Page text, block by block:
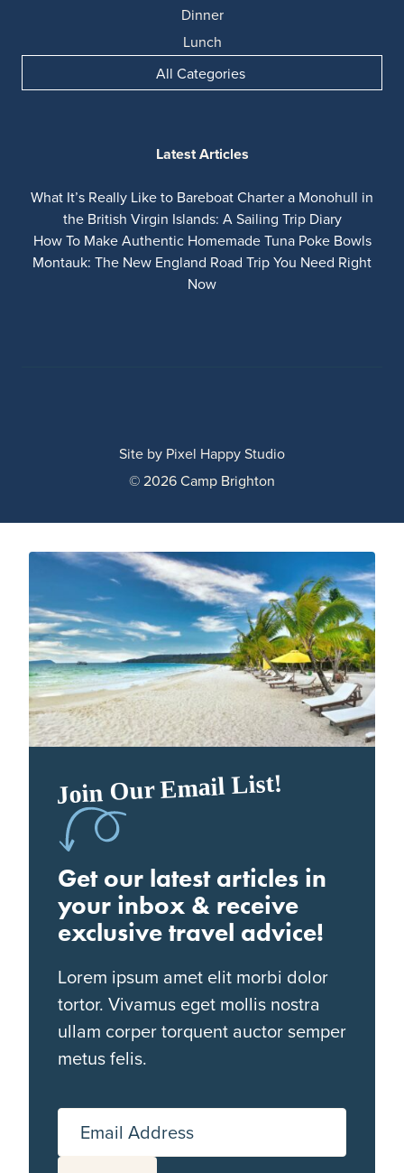
Dinner
Lunch
All Categories
Latest Articles
What It’s Really Like to Bareboat Charter a Monohull in
the British Virgin Islands: A Sailing Trip Diary
How To Make Authentic Homemade Tuna Poke Bowls
Montauk: The New England Road Trip You Need Right
Now
© 2026 Camp Brighton
Site by Pixel Happy Studio
Join Our Email List!
Get our latest articles in
your inbox & receive
exclusive travel advice!
Lorem ipsum amet elit morbi dolor
tortor. Vivamus eget mollis nostra
ullam corper torquent auctor semper
metus felis.
Email Address